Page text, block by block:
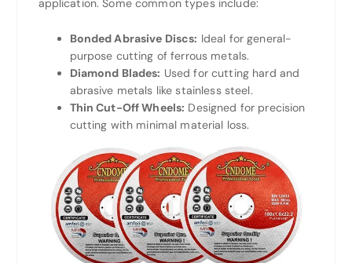
application. Some common types include:
Bonded Abrasive Discs: Ideal for general-
purpose cutting of ferrous metals.
Diamond Blades: Used for cutting hard and
abrasive metals like stainless steel.
Thin Cut-Off Wheels: Designed for precision
cutting with minimal material loss.